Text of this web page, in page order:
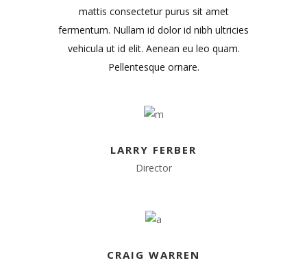
mattis consectetur purus sit amet
fermentum. Nullam id dolor id nibh ultricies
vehicula ut id elit. Aenean eu leo quam.
Pellentesque ornare.
LARRY FERBER
Director
CRAIG WARREN